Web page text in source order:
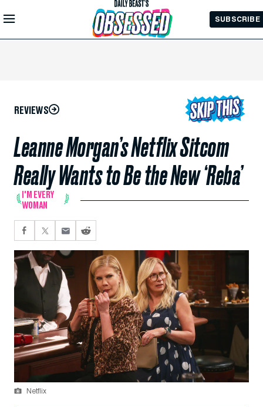
Skip to
Main
SUBSCRIBE
REVIEWS
Leanne Morgan’s Netflix Sitcom
Really Wants to Be the New ‘Reba’
I'M EVERY
WOMAN
Netflix